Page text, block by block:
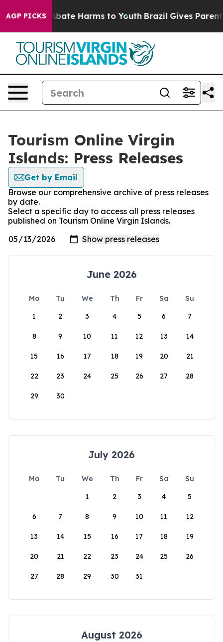
AGP PICKS
Fund to Abate Harms to Youth Brazil Gives Parents
Tourism Online Virgin
Islands: Press Releases
Get by Email
Browse our comprehensive archive of press releases
by date.
Select a specific day to access all press releases
published on Tourism Online Virgin Islands.
June 2026
Mo Tu We Th Fr Sa
Su
1
2 3 4 5 6 7
8 9 10 11 12 13 14
15 16 17 18 19 20 21
22 23 24 25 26 27 28
29 30
July 2026
Mo Tu We Th Fr Sa
Su
1
2 3 4 5
6 7 8 9 10 11 12
13 14 15 16 17 18 19
20 21 22 23 24 25 26
27 28 29 30 31
August 2026